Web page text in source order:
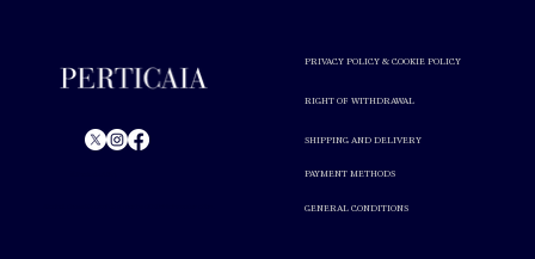
PRIVACY POLICY & COOKIE POLICY
PAYMENT METHODS
GENERAL CONDITIONS
SHIPPING AND DELIVERY
RIGHT OF WITHDRAWAL